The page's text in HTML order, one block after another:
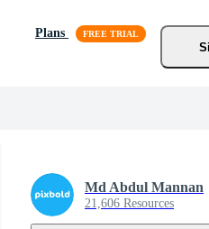
Plans
Md Abdul Mannan
21,606 Resources